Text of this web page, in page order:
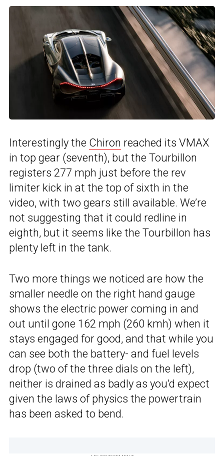
Interestingly the Chiron reached its VMAX
in top gear (seventh), but the Tourbillon
registers 277 mph just before the rev
limiter kick in at the top of sixth in the
video, with two gears still available. We’re
not suggesting that it could redline in
eighth, but it seems like the Tourbillon has
plenty left in the tank.
Two more things we noticed are how the
smaller needle on the right hand gauge
shows the electric power coming in and
out until gone 162 mph (260 kmh) when it
stays engaged for good, and that while you
can see both the battery- and fuel levels
drop (two of the three dials on the left),
neither is drained as badly as you’d expect
given the laws of physics the powertrain
has been asked to bend.